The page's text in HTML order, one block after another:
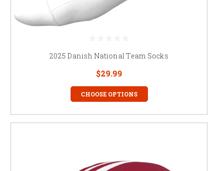
2025 Danish National Team Socks
$29.99
CHOOSE OPTIONS